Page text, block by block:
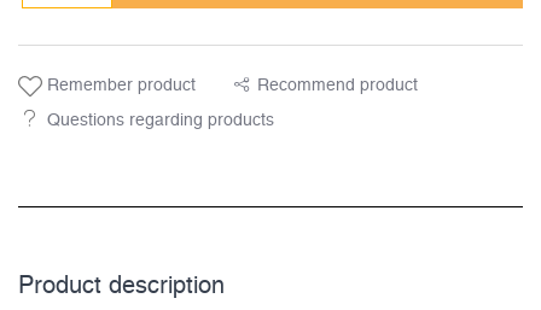
Remember product Recommend product
Questions regarding products
Product description